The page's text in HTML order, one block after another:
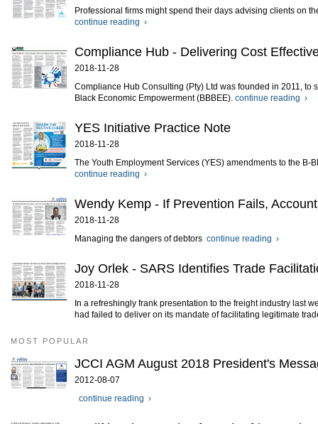
Professional firms might spend their days advising clients on
continue reading ›
Compliance Hub - Delivering Cost
2018-11-28
Compliance Hub Consulting (Pty) Ltd was founded in 2011,
Black Economic Empowerment (BBBEE). continue reading ›
YES Initiative Practice Note
2018-11-28
The Youth Employment Services (YES) amendments to the
continue reading ›
Wendy Kemp - If Prevention Fails,
2018-11-28
Managing the dangers of debtors continue reading ›
Joy Orlek - SARS Identifies Trade
2018-11-28
In a refreshingly frank presentation to the freight industry last
had failed to deliver on its mandate of facilitating legitimate
MOST POPULAR
JCCI AGM August 2018 President's
2012-08-07
continue reading ›